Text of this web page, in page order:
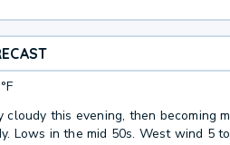
cloudy this evening, then becoming
Lows in the mid 50s. West wind 5